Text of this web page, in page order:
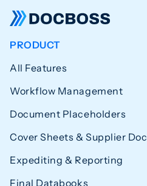
PRODUCT
All Features
Workflow Management
Document Placeholders
Cover Sheets & Supplier
Expediting & Reporting
Final Databooks